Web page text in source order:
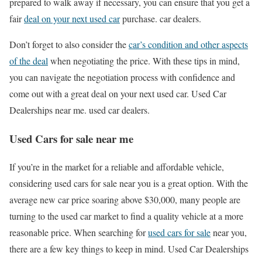
fairdeal on your next used carpurchase. car dealers.
Don’t forget to also consider thecar’s condition and other aspects
of the deal when negotiating the price. With these tips in mind,
you can navigate the negotiation process with confidence and
come out with a great deal on your next used car. Used Car
Dealerships near me. used car dealers.
Used Cars for sale near me
If you’re in the market for a reliable and affordable vehicle,
considering used cars for sale near you is a great option. With the
average new car price soaring above $30,000, many people are
turning to the used car market to find a quality vehicle at a more
reasonable price. When searching forused cars for salenear you,
there are a few key things to keep in mind. Used Car Dealerships